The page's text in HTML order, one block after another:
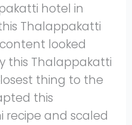
hotel in
Thalappakatti
looked
this Thalappakatti
thing to the
this
recipe and scaled